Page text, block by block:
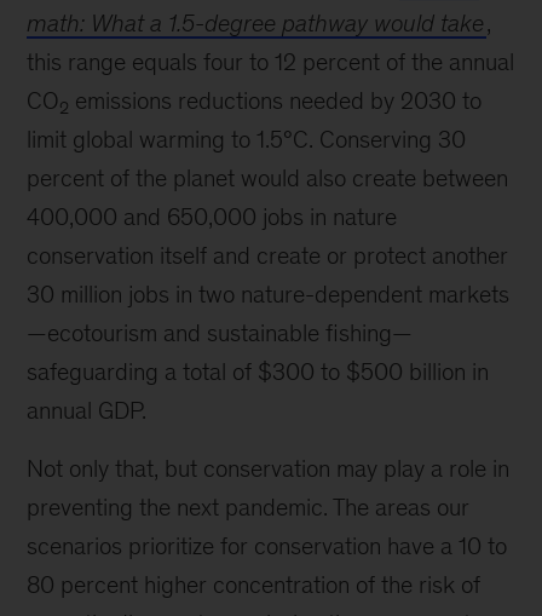
math: What a 1.5-degree pathway would take,
this range equals four to 12 percent of the annual
CO2 emissions reductions needed by 2030 to
limit global warming to 1.5°C. Conserving 30
percent of the planet would also create between
400,000 and 650,000 jobs in nature
conservation itself and create or protect another
30 million jobs in two nature-dependent markets
—ecotourism and sustainable fishing—
safeguarding a total of $300 to $500 billion in
annual GDP.
Not only that, but conservation may play a role in
preventing the next pandemic. The areas our
scenarios prioritize for conservation have a 10 to
80 percent higher concentration of the risk of